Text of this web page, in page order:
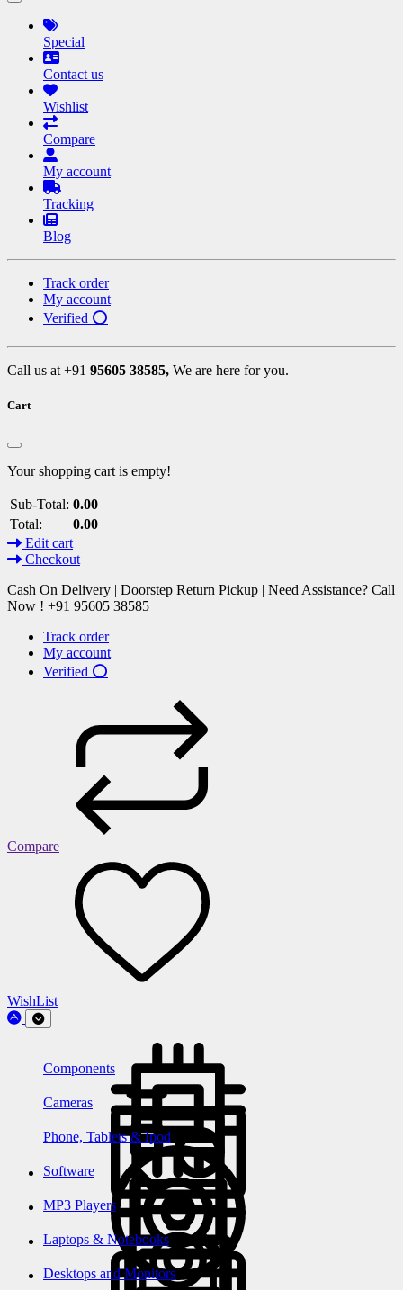
Special
Contact us
Wishlist
Compare
My account
Tracking
Blog
Track order
My account
Verified ⭕
Call us at +91 95605 38585, We are here for you.
Cart
Your shopping cart is empty!
Sub-Total: 0.00
Total:
0.00
Edit cart
Checkout
Cash On Delivery | Doorstep Return Pickup | Need Assistance? Call
Now ! +91 95605 38585
Track order
My account
Verified ⭕
Compare
WishList
Components
Cameras
Phone, Tablets & Ipod
Software
MP3 Players
Laptops & Notebooks
Desktops and Monitors